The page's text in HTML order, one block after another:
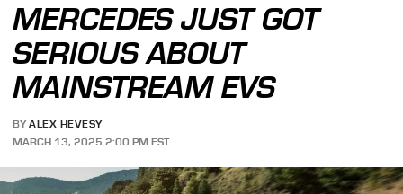
MERCEDES JUST GOT
SERIOUS ABOUT
MAINSTREAM EVS
BY ALEX HEVESY
MARCH 13, 2025 2:00 PM EST